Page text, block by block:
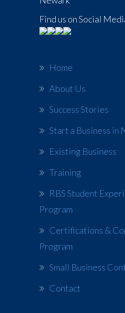
Find us on Social
Home
About Us
Success Stories
Start a Business in
Existing Business
Training
RBS Student
Program
Certifications &
Program
Small Business
Contact